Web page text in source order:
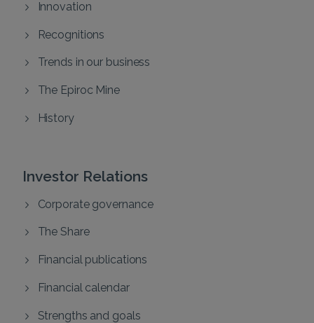
Innovation
Recognitions
Trends in our business
The Epiroc Mine
History
Investor Relations
Corporate governance
The Share
Financial publications
Financial calendar
Strengths and goals